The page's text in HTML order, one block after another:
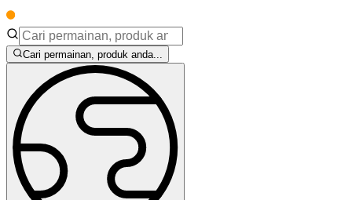
Cari permainan, produk anda...